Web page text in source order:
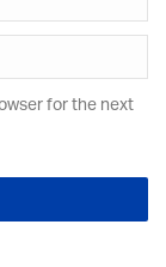
for the next